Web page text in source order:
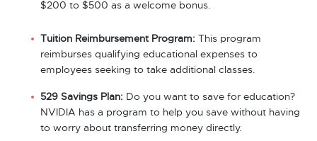
$200 to $500 as a welcome bonus.
Tuition Reimbursement Program: This program
reimburses qualifying educational expenses to
employees seeking to take additional classes.
529 Savings Plan: Do you want to save for education?
NVIDIA has a program to help you save without having
to worry about transferring money directly.